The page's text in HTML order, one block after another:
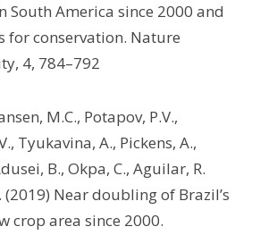
South America since 2000 and
for conservation. Nature
4, 784–792
M.C., Potapov, P.V.,
Tyukavina, A., Pickens, A.,
B., Okpa, C., Aguilar, R.
(2019) Near doubling of Brazil’s
crop area since 2000.